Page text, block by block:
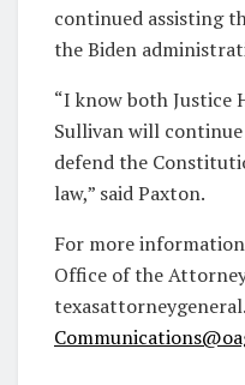
continued assisting
the Biden
“I know both Justice
Sullivan will
defend the
law,” said Paxton.
For more
Office of the